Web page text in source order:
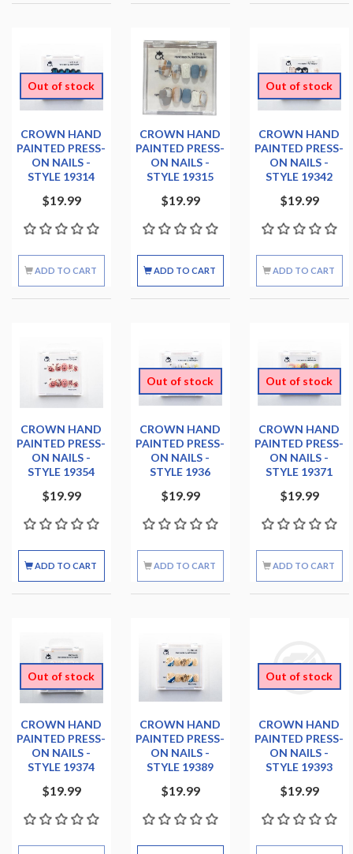
Out of stock
CROWN HAND
PAINTED PRESS-
ON NAILS -
STYLE 19314
$19.99
ADD TO CART
CROWN HAND
PAINTED PRESS-
ON NAILS -
STYLE 19315
$19.99
ADD TO CART
Out of stock
CROWN HAND
PAINTED PRESS-
ON NAILS -
STYLE 19342
$19.99
ADD TO CART
CROWN HAND
PAINTED PRESS-
ON NAILS -
STYLE 19354
$19.99
ADD TO CART
Out of stock
CROWN HAND
PAINTED PRESS-
ON NAILS -
STYLE 1936
$19.99
ADD TO CART
Out of stock
CROWN HAND
PAINTED PRESS-
ON NAILS -
STYLE 19371
$19.99
ADD TO CART
Out of stock
CROWN HAND
PAINTED PRESS-
ON NAILS -
STYLE 19374
$19.99
CROWN HAND
PAINTED PRESS-
ON NAILS -
STYLE 19389
$19.99
Out of stock
CROWN HAND
PAINTED PRESS-
ON NAILS -
STYLE 19393
$19.99